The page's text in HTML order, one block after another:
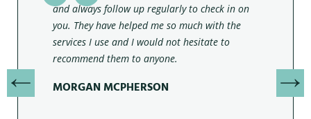
and always follow up regularly to check in on
you. They have helped me so much with the
services I use and I would not hesitate to
recommend them to anyone.
MORGAN MCPHERSON